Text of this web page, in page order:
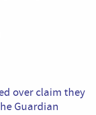
over claim they
Guardian